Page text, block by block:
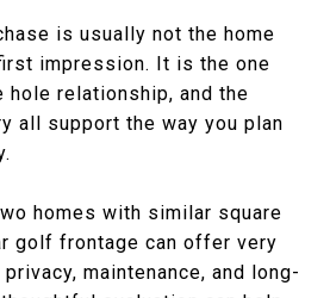
is usually not the home
impression. It is the one
hole relationship, and the
all support the way you plan
homes with similar square
golf frontage can offer very
maintenance, and long-